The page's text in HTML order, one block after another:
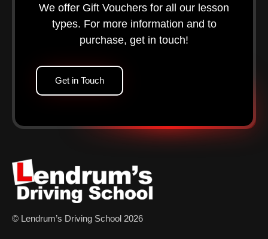
We offer Gift Vouchers for all our lesson
types. For more information and to
purchase, get in touch!
Get in Touch
© Lendrum’s Driving School 2026